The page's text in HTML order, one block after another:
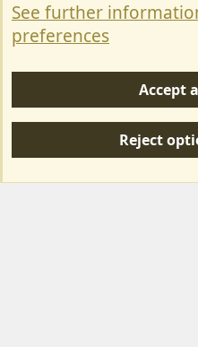
Privacy policy
S
Forum posts reflect the views of
See further
preferences
Accept
Reject